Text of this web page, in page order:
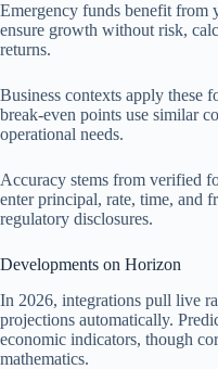
Emergency funds benefit
ensure growth without risk,
returns.
Business contexts apply these
break-even points use similar
operational needs.
Accuracy stems from verified
enter principal, rate, time, and
regulatory disclosures.
Developments on Horizon
In 2026, integrations pull live
projections automatically.
economic indicators, though
mathematics.